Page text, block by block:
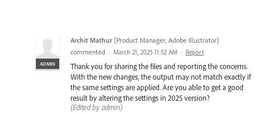
ADMIN
Archit Mathur (Product Manager, Adobe Illustrator)
commented · March 21, 2025 11:52 AM · Report
Thank you for sharing the files and reporting the concerns.
With the new changes, the output may not match exactly if
the same settings are applied. Are you able to get a good
result by altering the settings in 2025 version?
(Edited by admin)